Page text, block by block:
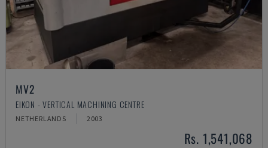
MV2
EIKON - VERTICAL MACHINING CENTRE
NETHERLANDS 2003
Rs. 1,541,068